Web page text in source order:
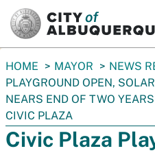
You
are
here:
HOME MAYOR NEWS
PLAYGROUND OPEN,
NEARS END OF TWO
CIVIC PLAZA
Civic Plaza